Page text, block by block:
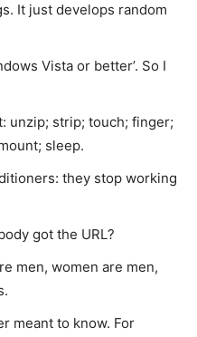
It just develops random
Vista or better’. So I
unzip; strip; touch; finger;
sleep.
they stop working
got the URL?
men, women are men,
meant to know. For